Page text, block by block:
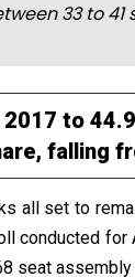
33 to
to
falling
all set to
conducted for
seat